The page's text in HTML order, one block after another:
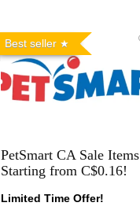
Best seller
PetSmart CA Sale Items
Starting from C$0.16!
Limited Time Offer!